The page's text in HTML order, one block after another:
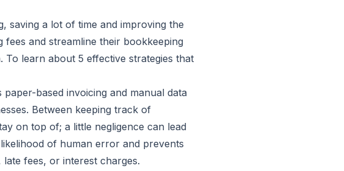
saving a lot of time and improving the
and streamline their bookkeeping
learn about 5 effective strategies that
based invoicing and manual data
Between keeping track of
on top of; a little negligence can lead
of human error and prevents
fees, or interest charges.